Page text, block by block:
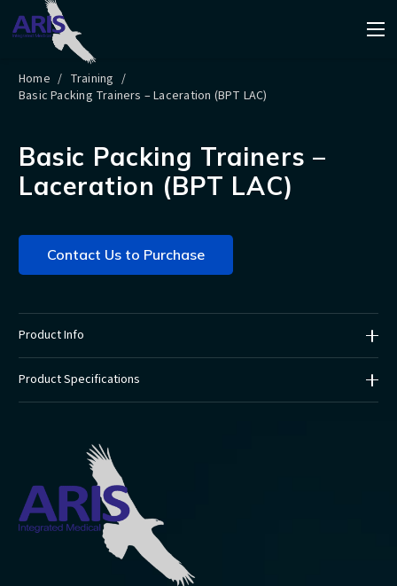
Home / Training /
Basic Packing Trainers – Laceration (BPT LAC)
Basic Packing Trainers –
Laceration (BPT LAC)
Contact Us to Purchase
Product Info
Product Specifications